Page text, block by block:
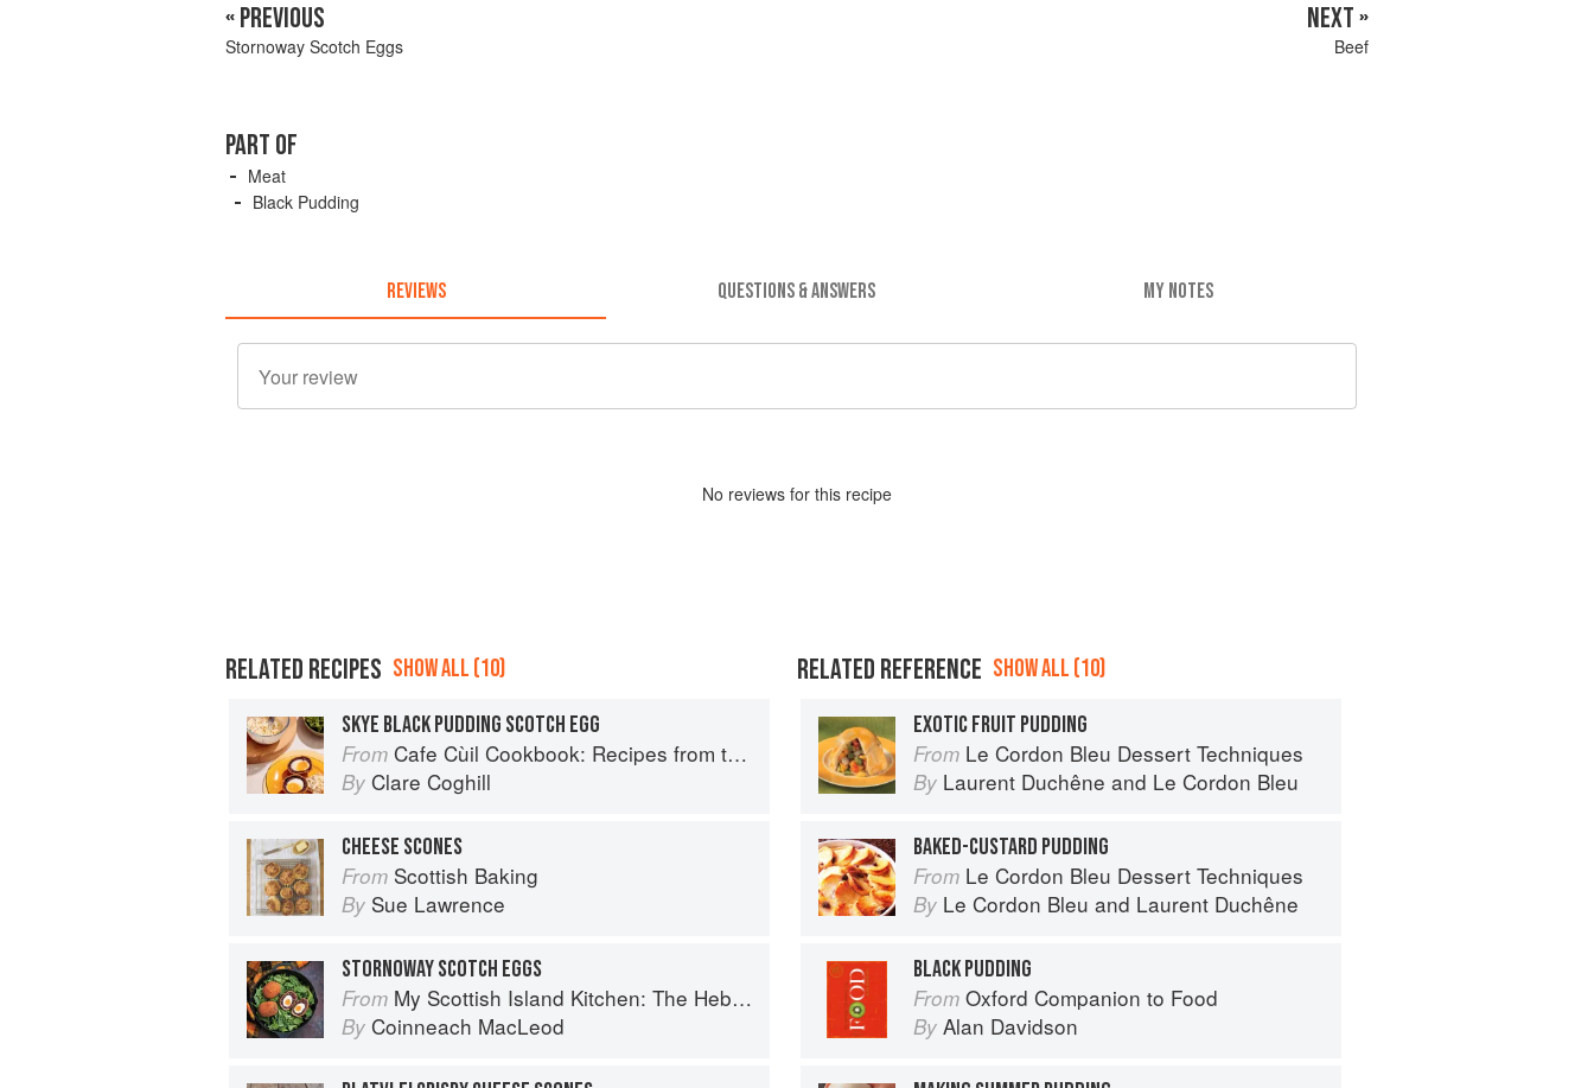
« PREVIOUS
Stornoway Scotch Eggs
NEXT »
Beef
PART OF
Meat
Black Pudding
REVIEWS QUESTIONS & ANSWERS MY NOTES
No reviews for this recipe
RELATED RECIPES SHOW ALL (10)
SKYE BLACK PUDDING SCOTCH EGG
From Cafe Cùil Cookbook: Recipes from the Isle of Skye
By Clare Coghill
CHEESE SCONES
From Scottish Baking
By Sue Lawrence
STORNOWAY SCOTCH EGGS
From My Scottish Island Kitchen: The Hebridean Baker
By Coinneach MacLeod
RELATED REFERENCE SHOW ALL (10)
EXOTIC FRUIT PUDDING
From Le Cordon Bleu Dessert Techniques
By Laurent Duchêne and Le Cordon Bleu
BAKED-CUSTARD PUDDING
From Le Cordon Bleu Dessert Techniques
By Le Cordon Bleu and Laurent Duchêne
BLACK PUDDING
From Oxford Companion to Food
By Alan Davidson